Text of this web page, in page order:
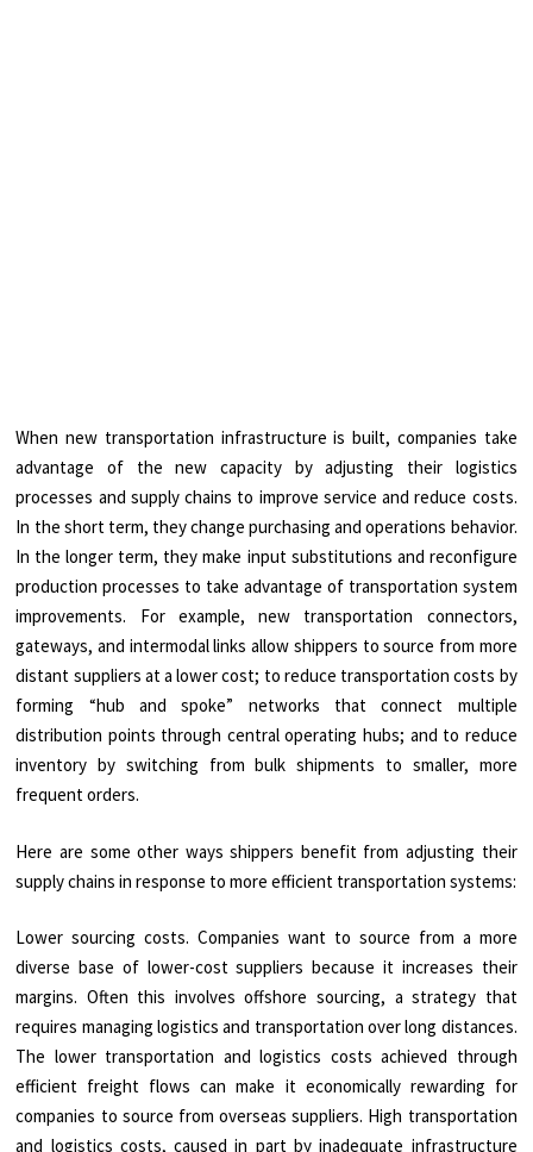
When new transportation infrastructure is built, companies take
advantage of the new capacity by adjusting their logistics
processes and supply chains to improve service and reduce costs.
In the short term, they change purchasing and operations behavior.
In the longer term, they make input substitutions and reconfigure
production processes to take advantage of transportation system
improvements. For example, new transportation connectors,
gateways, and intermodal links allow shippers to source from more
distant suppliers at a lower cost; to reduce transportation costs by
forming “hub and spoke” networks that connect multiple
distribution points through central operating hubs; and to reduce
inventory by switching from bulk shipments to smaller, more
frequent orders.
Here are some other ways shippers benefit from adjusting their
supply chains in response to more efficient transportation systems:
Lower sourcing costs. Companies want to source from a more
diverse base of lower-cost suppliers because it increases their
margins. Often this involves offshore sourcing, a strategy that
requires managing logistics and transportation over long distances.
The lower transportation and logistics costs achieved through
efficient freight flows can make it economically rewarding for
companies to source from overseas suppliers. High transportation
and logistics costs, caused in part by inadequate infrastructure